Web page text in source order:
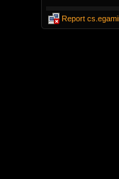
Report